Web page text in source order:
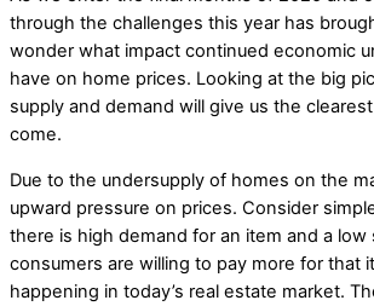
through the challenges this year has
wonder what impact continued economic
have on home prices. Looking at the big
supply and demand will give us the
come.
Due to the undersupply of homes on the
upward pressure on prices. Consider
there is high demand for an item and a low
consumers are willing to pay more for that
happening in today’s real estate market.